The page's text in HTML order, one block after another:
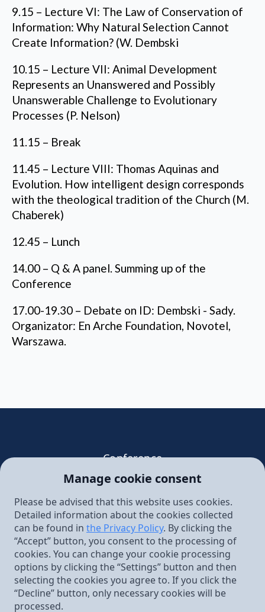
9.15 – Lecture VI: The Law of Conservation of
Information: Why Natural Selection Cannot
Create Information? (W. Dembski
10.15 – Lecture VII: Animal Development
Represents an Unanswered and Possibly
Unanswerable Challenge to Evolutionary
Processes (P. Nelson)
11.15 – Break
11.45 – Lecture VIII: Thomas Aquinas and
Evolution. How intelligent design corresponds
with the theological tradition of the Church (M.
Chaberek)
12.45 – Lunch
14.00 – Q & A panel. Summing up of the
Conference
17.00-19.30 – Debate on ID: Dembski - Sady.
Organizator: En Arche Foundation, Novotel,
Warszawa.
Conference
Secularization: Are Christians Doomed to
Evolution?
June 13 – 14, 2025 Warsaw,
Gromada Centrum Hotel,
Pl. Powstańców Warszawy 2 Warsaw
Stowarzyszenie Kultury Chrześcijańskiej
im. Ks. Piotra Skargi
ul. Augustiańska 28
31-064 Kraków
Manage cookie consent
Please be advised that this website uses cookies.
Detailed information about the cookies collected
can be found in the Privacy Policy. By clicking the
“Accept” button, you consent to the processing of
cookies. You can change your cookie processing
options by clicking the “Settings” button and then
selecting the cookies you agree to. If you click the
“Decline” button, only necessary cookies will be
processed.